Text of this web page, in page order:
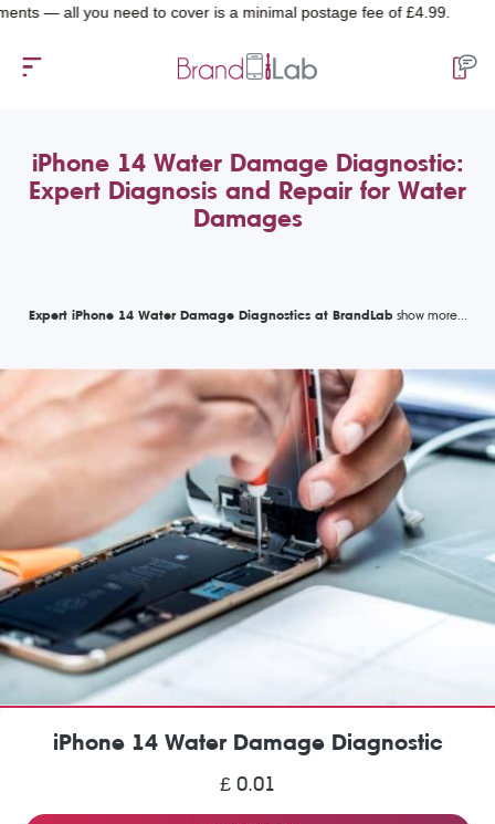
you need to cover is a minimal postage fee of £4.99.
iPhone 14 Water Damage Diagnostic:
Expert Diagnosis and Repair for Water
Damages
Expert iPhone 14 Water Damage Diagnostics at BrandLab
iPhone 14 Water Damage Diagnostic
£ 0.01